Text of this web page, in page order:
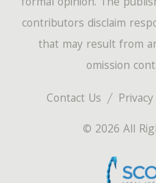
Contact Us
© 2026 All
contributors disclaim
that may result from
omission